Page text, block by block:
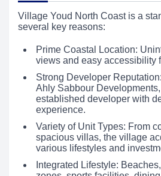
Village Youd North Coast is a
several key reasons:
Prime Coastal Location:
views and easy accessibility
Strong Developer
Ahly Sabbour
established developer with
experience.
Variety of Unit Types: From
spacious villas, the village
various lifestyles and
Integrated Lifestyle: